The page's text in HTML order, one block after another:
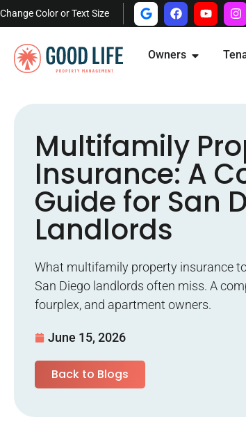
Change Color or Text Size
Owners
Multifamily
Insurance: A
Guide for San
Landlords
What multifamily property insurance
San Diego landlords often miss. A
fourplex, and apartment owners.
June 15, 2026
Back to Blogs